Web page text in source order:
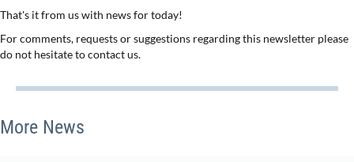
That's it from us with news for today!
For comments, requests or suggestions regarding this newsletter please
do not hesitate to contact us.
More News